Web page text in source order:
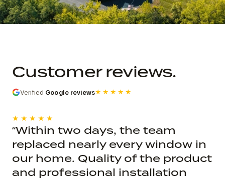
decision record are not public.
Customer reviews.
Verified Google reviews★★★★★
★★★★★
“Within two days, the team
replaced nearly every window in
our home. Quality of the product
and professional installation